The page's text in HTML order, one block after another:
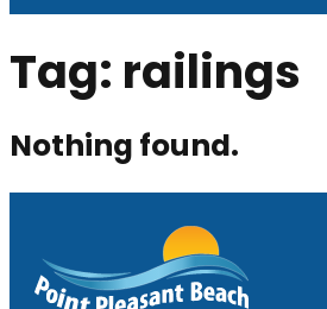
Tag: railings
Nothing found.